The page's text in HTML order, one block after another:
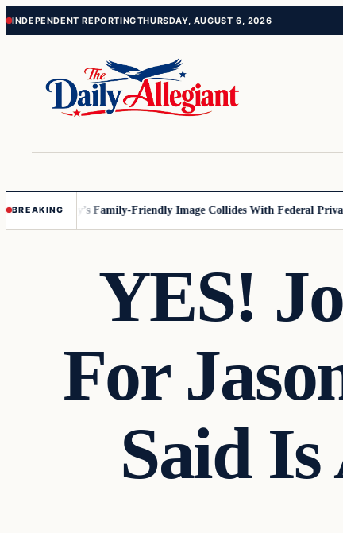
Skip
Skip
INDEPENDENT REPORTINGTHURSDAY, AUGUST 6, 2026
BREAKING
Disney’s Family-Friendly Image Collides With Federal Privacy
YES!
For
Said